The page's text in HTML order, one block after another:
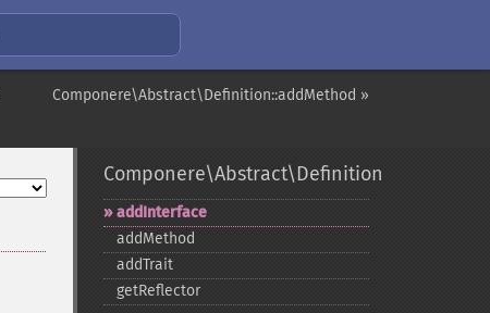
Componere\Abstract\Definition::addMethod »
Componere\Abstract\Definition
addInterface
addMethod
addTrait
getReflector